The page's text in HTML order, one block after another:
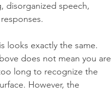
disorganized speech,
looks exactly the same.
does not mean you are
long to recognize the
However, the